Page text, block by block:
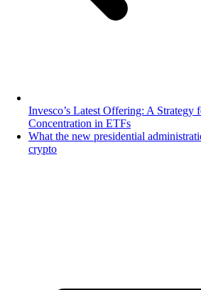
Invesco’s Latest Offering: A Strategy
Concentration in ETFs
What the new presidential
crypto